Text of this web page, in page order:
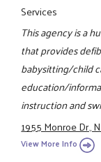
Services
This agency is a
that provides
babysitting/child
education/
instruction and
1955 Monroe Dr.,
View More Info